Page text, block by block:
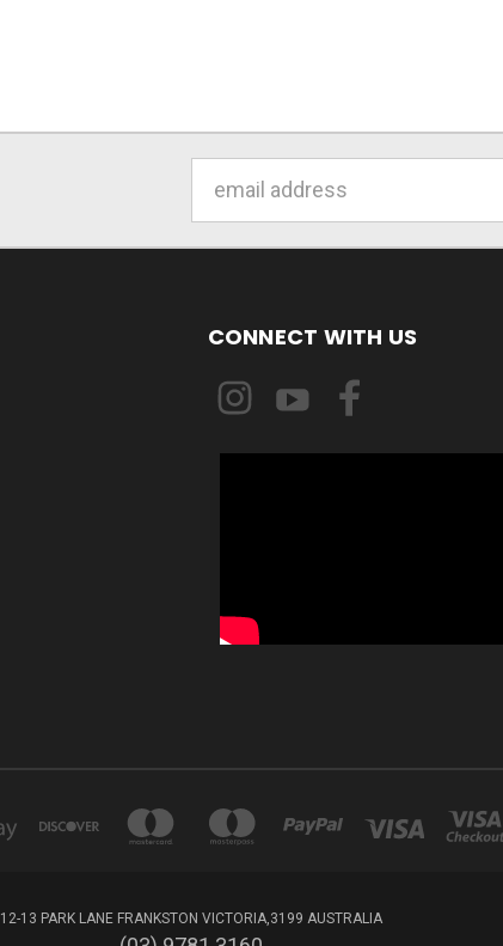
CONNECT WITH US
12-13 PARK LANE FRANKSTON VICTORIA,3199 AUSTRALIA